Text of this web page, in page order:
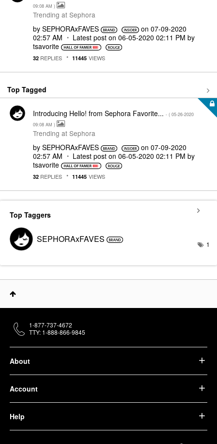
09:08 AM )
Trending at Sephora
by SEPHORAxFAVES on ‎07-09-2020
02:57 AM
Latest post on ‎06-05-2020 02:11 PM by
tsavorite
32 REPLIES 11445 VIEWS
Top Tagged
Introducing Hello! from Sephora Favorite... - ( ‎05-26-2020
09:08 AM )
Trending at Sephora
by SEPHORAxFAVES on ‎07-09-2020
02:57 AM
Latest post on ‎06-05-2020 02:11 PM by
tsavorite
32 REPLIES 11445 VIEWS
Top Taggers
SEPHORAxFAVES 1
About
Account
Help
1-877-737-4672
TTY: 1-888-866-9845